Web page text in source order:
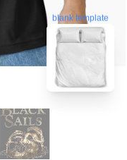
blank template